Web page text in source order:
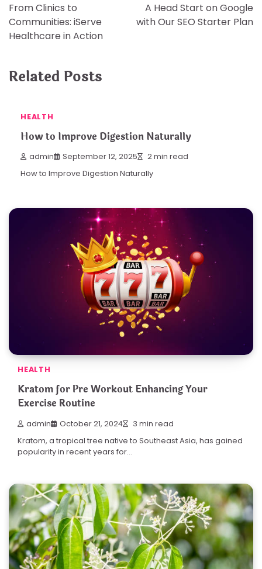
navigation
From Clinics to
Communities: iServe
Healthcare in Action
A Head Start on Google
with Our SEO Starter Plan
Related Posts
HEALTH
How to Improve Digestion Naturally
admin September 12, 2025 2 min read
How to Improve Digestion Naturally
HEALTH
Kratom for Pre Workout Enhancing Your
Exercise Routine
admin October 21, 2024 3 min read
Kratom, a tropical tree native to Southeast Asia, has gained
popularity in recent years for…